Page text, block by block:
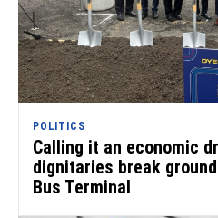
POLITICS
Calling it an economic
dignitaries break
Bus Terminal